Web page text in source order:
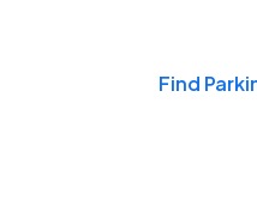
Find